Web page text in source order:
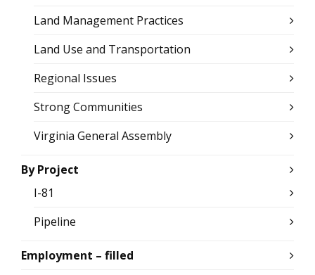
Land Management Practices
Land Use and Transportation
Regional Issues
Strong Communities
Virginia General Assembly
By Project
I-81
Pipeline
Employment – filled